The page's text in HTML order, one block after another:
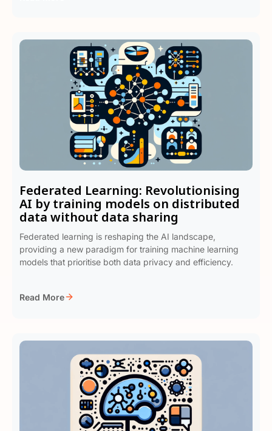
Federated Learning: Revolutionising
AI by training models on distributed
data without data sharing
Federated learning is reshaping the AI landscape,
providing a new paradigm for training machine learning
models that prioritise both data privacy and efficiency.
Read More